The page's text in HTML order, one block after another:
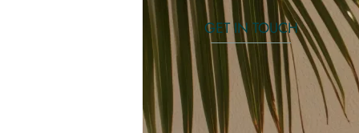
GET IN TOUCH